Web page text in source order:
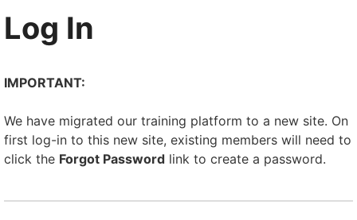
Log In
IMPORTANT:
We have migrated our training platform to a new site. On
first log-in to this new site, existing members will need to
click the Forgot Password link to create a password.